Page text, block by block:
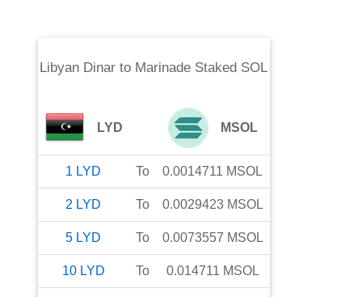
Libyan Dinar to Marinade Staked SOL
LYD MSOL
1 LYD To 0.0014711 MSOL
2 LYD To 0.0029423 MSOL
5 LYD To 0.0073557 MSOL
10 LYD To 0.014711 MSOL